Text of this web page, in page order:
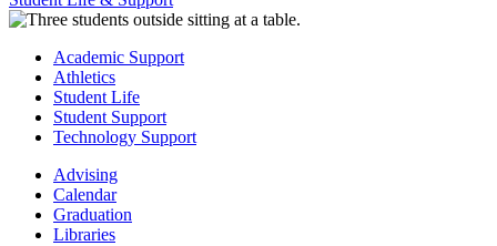
Academic Support
Athletics
Student Life
Student Support
Technology Support
Advising
Calendar
Graduation
Libraries